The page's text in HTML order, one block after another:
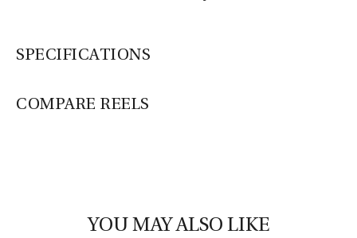
SPECIFICATIONS
COMPARE REELS
YOU MAY ALSO LIKE